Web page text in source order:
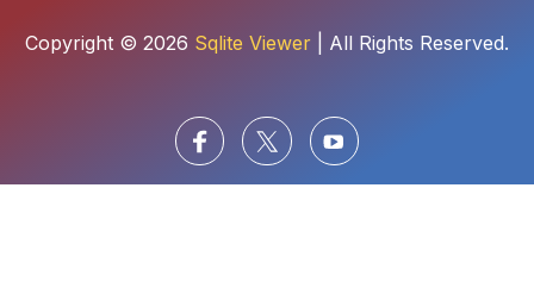
Copyright © 2026 Sqlite Viewer | All Rights Reserved.